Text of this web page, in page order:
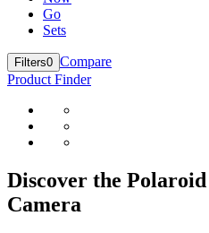
Go
Sets
Filters0 Compare
Product Finder
Discover the
Camera